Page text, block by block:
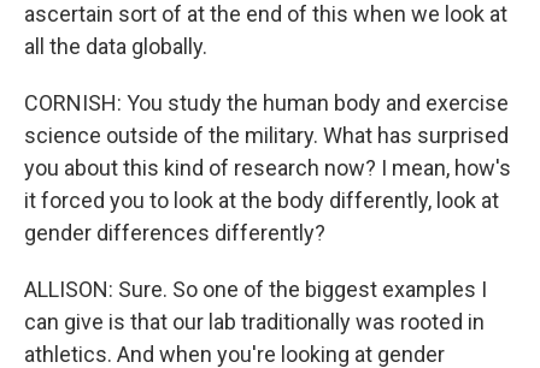
ascertain sort of at the end of this when we look at
all the data globally.
CORNISH: You study the human body and exercise
science outside of the military. What has surprised
you about this kind of research now? I mean, how's
it forced you to look at the body differently, look at
gender differences differently?
ALLISON: Sure. So one of the biggest examples I
can give is that our lab traditionally was rooted in
athletics. And when you're looking at gender